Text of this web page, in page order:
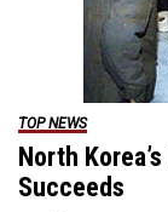
TOP NEWS
North
Succeeds